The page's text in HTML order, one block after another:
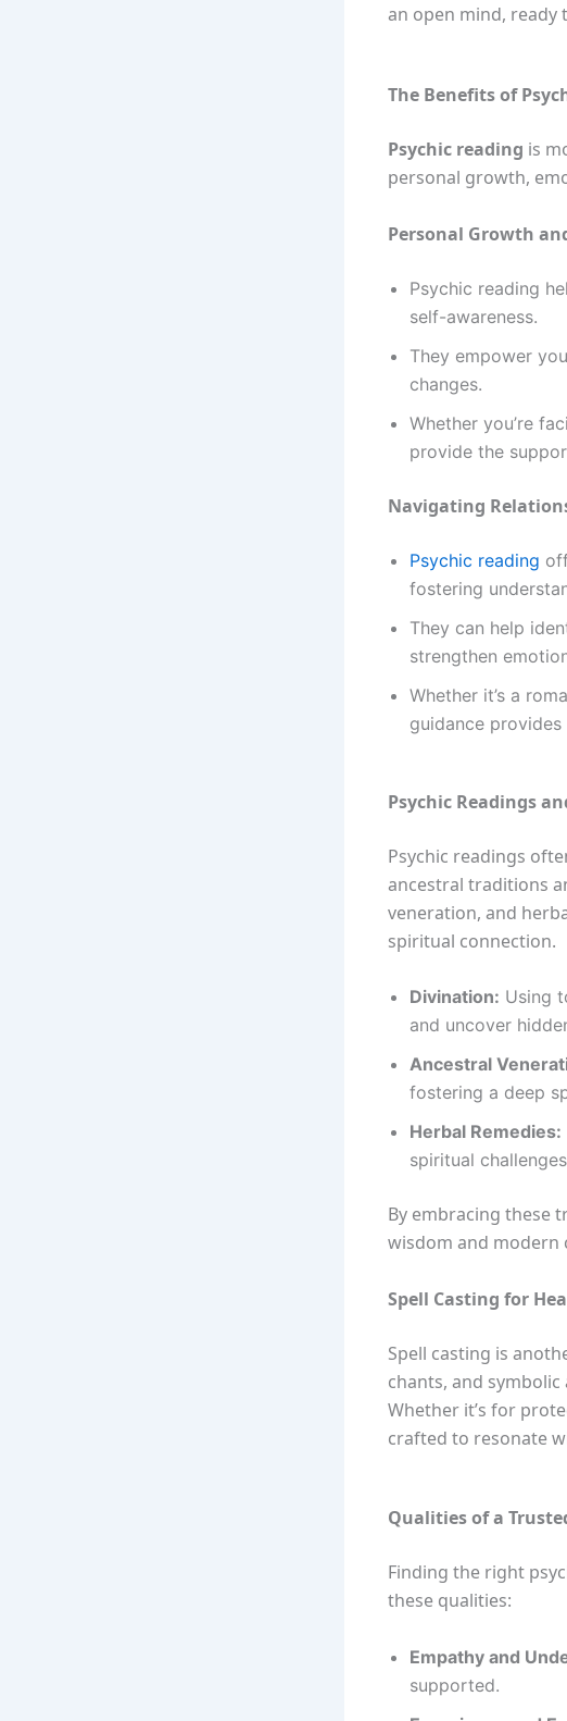
an open mind, ready
The Benefits of
Psychic reading is
personal growth,
Personal Growth
Psychic reading
self-awareness.
They empower
changes.
Whether you’re
provide the
Navigating
Psychic reading
fostering
They can help
strengthen
Whether it’s a
guidance
Psychic Readings
Psychic readings
ancestral traditions
veneration, and
spiritual connection.
Divination: Using
and uncover
Ancestral
fostering a deep
Herbal Remedies:
spiritual
By embracing these
wisdom and modern
Spell Casting for
Spell casting is
chants, and
Whether it’s for
crafted to resonate
Qualities of a
Finding the right
these qualities:
Empathy and
supported.